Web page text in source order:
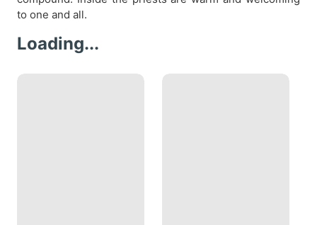
to one and all.
Loading...